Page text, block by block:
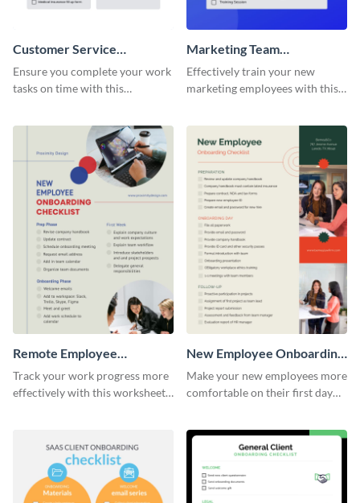
Customer Service
Representative Onboarding
Checklist
Ensure you complete your work
tasks on time with this
Marketing Team
Onboarding Checklist
Effectively train your new
marketing employees with this
Remote Employee
Onboarding Checklist
Track your work progress more
effectively with this worksheet
New Employee Onboarding
Checklist
Make your new employees more
comfortable on their first day